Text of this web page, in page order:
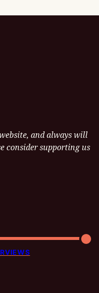
and always will
consider supporting us